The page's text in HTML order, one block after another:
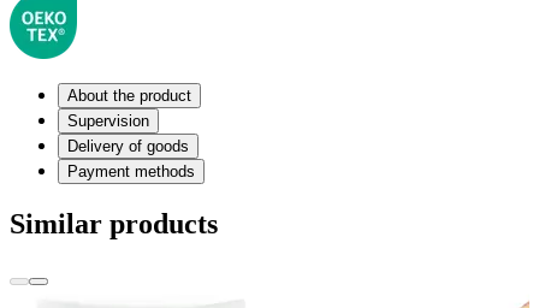
About the product
Supervision
Delivery of goods
Payment methods
Similar products